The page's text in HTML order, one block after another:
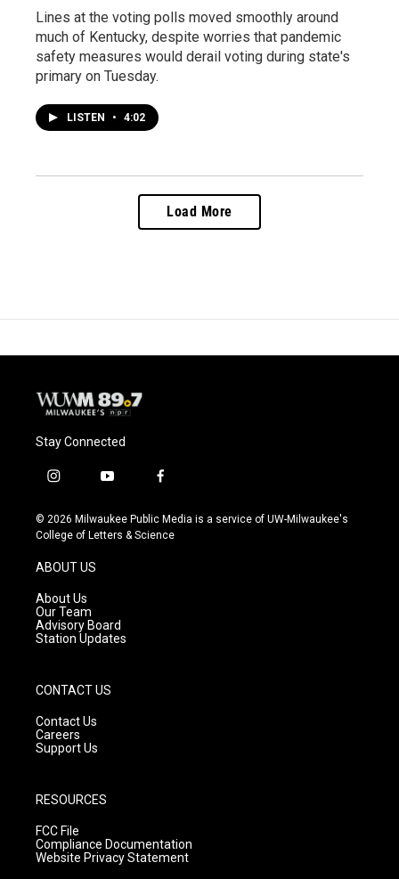
Lines at the voting polls moved smoothly around
much of Kentucky, despite worries that pandemic
safety measures would derail voting during state's
primary on Tuesday.
LISTEN • 4:02
Load More
Stay Connected
i
s
t
g
a
m
y
u
t
f
c
e
© 2026 Milwaukee Public Media is a service of UW-Milwaukee's
College of Letters & Science
ABOUT US
About Us
Our Team
Advisory Board
Station Updates
CONTACT US
Contact Us
Careers
Support Us
RESOURCES
FCC File
Compliance Documentation
Website Privacy Statement